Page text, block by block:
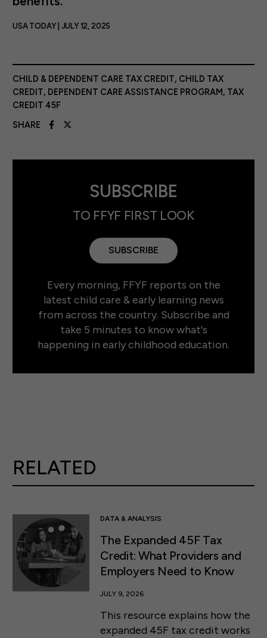
USA TODAY | JULY 12, 2025
CHILD & DEPENDENT CARE TAX CREDIT, CHILD TAX
CREDIT, DEPENDENT CARE ASSISTANCE PROGRAM, TAX
CREDIT 45F
SHARE
SUBSCRIBE
TO FFYF FIRST LOOK
SUBSCRIBE
Every morning, FFYF reports on the
latest child care & early learning news
from across the country. Subscribe and
take 5 minutes to know what's
happening in early childhood education.
RELATED
DATA & ANALYSIS
The Expanded 45F Tax
Credit: What Providers and
Employers Need to Know
JULY 9, 2026
This resource explains how the
expanded 45F tax credit works